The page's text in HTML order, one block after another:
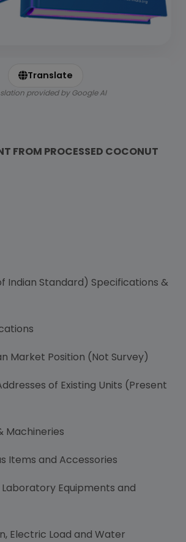
Translate
provided by Google AI
FROM PROCESSED COCONUT
Indian Standard) Specifications &
Market Position (Not Survey)
of Existing Units (Present
Machineries
Items and Accessories
Equipments and
Electric Load and Water